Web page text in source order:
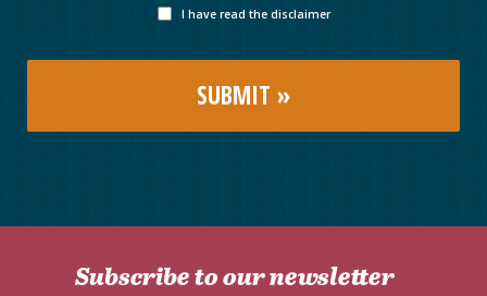
I have read the disclaimer
Subscribe to our newsletter